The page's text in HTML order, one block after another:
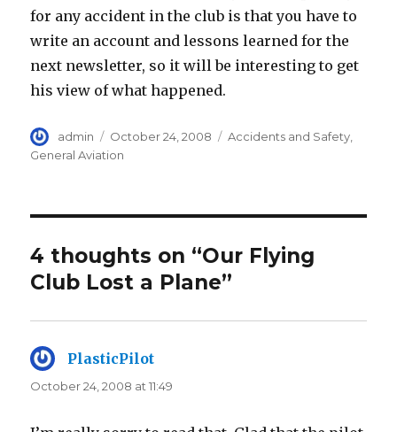
for any accident in the club is that you have to
write an account and lessons learned for the
next newsletter, so it will be interesting to get
his view of what happened.
Author
admin
Posted
on
October 24, 2008 Categories
Accidents and Safety
General Aviation
4 thoughts on “Our Flying
Club Lost a Plane”
PlasticPilot
October 24, 2008 at 11:49